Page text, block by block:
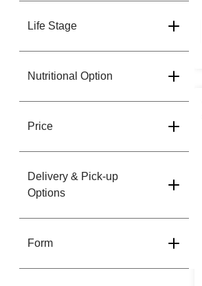
Life Stage
Nutritional Option
Price
Delivery & Pick-up
Options
Form